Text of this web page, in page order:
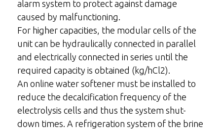
alarm system to protect against damage
caused by malfunctioning.
For higher capacities, the modular cells of the
unit can be hydraulically connected in parallel
and electrically connected in series until the
required capacity is obtained (kg/hCl2).
An online water softener must be installed to
reduce the decalcification frequency of the
electrolysis cells and thus the system shut-
down times. A refrigeration system of the brine